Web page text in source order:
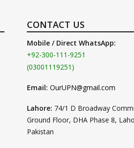
CONTACT US
Mobile / Direct WhatsApp:
+92-300-111-9251
(03001119251)
Email: OurUPN@gmail.com
Lahore: 74/1 D Broadway
Ground Floor, DHA Phase 8,
Pakistan